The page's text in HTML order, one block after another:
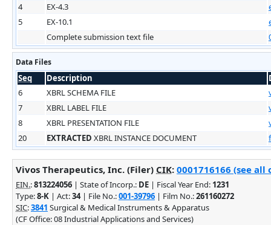
4
EX-4.3
5
EX-10.1
Complete submission text file
Data Files
Seq Description
6
XBRL SCHEMA FILE
7
XBRL LABEL FILE
8
XBRL PRESENTATION FILE
20
EXTRACTED XBRL INSTANCE DOCUMENT
Vivos Therapeutics, Inc. (Filer) CIK: 0001716166 (see
EIN.:813224056 | State of Incorp.: DE | Fiscal Year End: 1231
Type:8-K | Act:34| File No.:001-39796 | Film No.:261160272
SIC:3841 Surgical & Medical Instruments & Apparatus
(CF Office: 08 Industrial Applications and Services)